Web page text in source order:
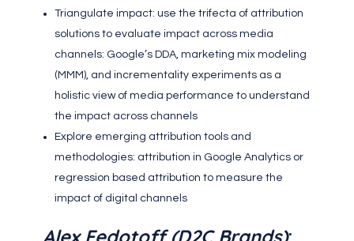
Triangulate impact: use the trifecta of attribution
solutions to evaluate impact across media
channels: Google’s DDA, marketing mix modeling
(MMM), and incrementality experiments as a
holistic view of media performance to understand
the impact across channels
Explore emerging attribution tools and
methodologies: attribution in Google Analytics or
regression based attribution to measure the
impact of digital channels